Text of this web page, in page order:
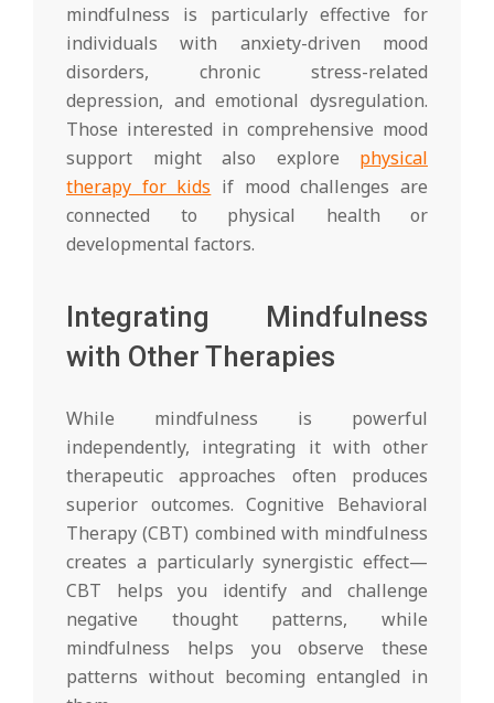
mindfulness is particularly effective for
individuals with anxiety-driven mood
disorders, chronic stress-related
depression, and emotional dysregulation.
Those interested in comprehensive mood
support might also explore physical
therapy for kids if mood challenges are
connected to physical health or
developmental factors.
Integrating Mindfulness
with Other Therapies
While mindfulness is powerful
independently, integrating it with other
therapeutic approaches often produces
superior outcomes. Cognitive Behavioral
Therapy (CBT) combined with mindfulness
creates a particularly synergistic effect—
CBT helps you identify and challenge
negative thought patterns, while
mindfulness helps you observe these
patterns without becoming entangled in